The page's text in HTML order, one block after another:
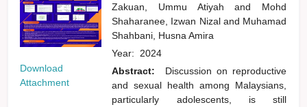
Download
Attachment
Zakuan, Ummu Atiyahand
Mohd
Shaharanee, Izwan Nizal and Muhamad
Shahbani, Husna Amira
Year: 2024
Abstract:
Discussion on reproductive
and sexual health among Malaysians,
particularly adolescents, is still